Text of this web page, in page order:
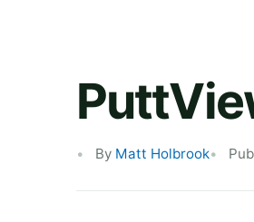
By Matt Holbrook